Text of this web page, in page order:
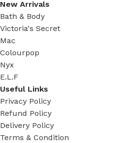
New Arrivals
Bath & Body
Victoria's Secret
Mac
Colourpop
Nyx
E.L.F
Useful Links
Privacy Policy
Refund Policy
Delivery Policy
Terms & Condition